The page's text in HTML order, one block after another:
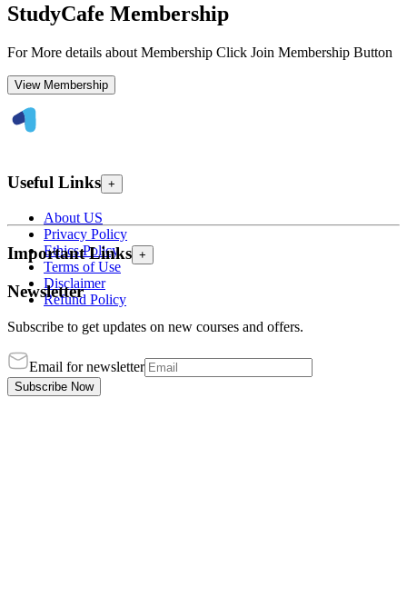
StudyCafe Membership
For More details about Membership Click Join Membership Button
View Membership
Useful Links +
About US
Privacy Policy
Ethics Policy
Terms of Use
Disclaimer
Refund Policy
Important Links +
Newsletter
Subscribe to get updates on new courses and offers.
Email for newsletter
Subscribe Now